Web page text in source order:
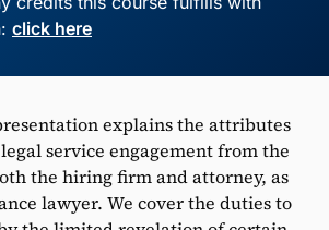
click here
explains the attributes
service engagement from the
the hiring firm and attorney, as
lawyer. We cover the duties to